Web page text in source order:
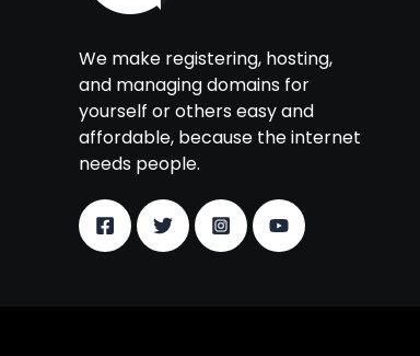
We make registering, hosting,
and managing domains for
yourself or others easy and
affordable, because the internet
needs people.